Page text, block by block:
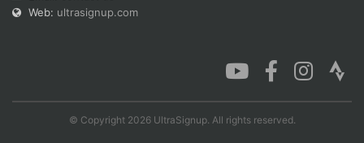
Web: ultrasignup.com
© Copyright 2026 UltraSignup. All rights reserved.